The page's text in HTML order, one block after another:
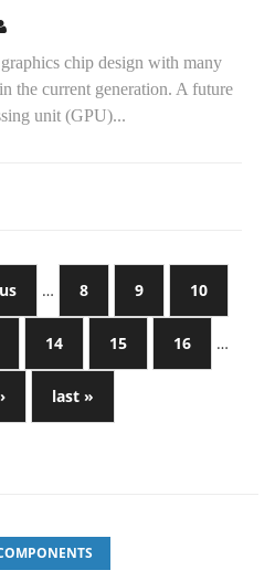
chip design with many
the current generation. A future
unit (GPU)...
… 8 9 10
14 15 16 …
last »